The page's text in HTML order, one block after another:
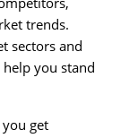
trends.
sectors and
you stand
get